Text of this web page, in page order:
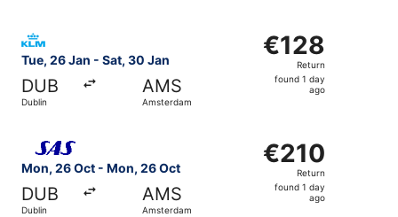
Tue, 26 Jan - Sat, 30 Jan
DUB
Dublin
AMS
Amsterdam
€128
Return,
found
€128
Return
found 1 day
ago
Mon, 26 Oct - Mon, 26 Oct
DUB
Dublin
AMS
Amsterdam
€210
Return,
found
€210
Return
found 1 day
ago